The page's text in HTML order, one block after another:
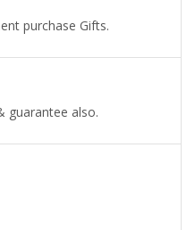
purchase Gifts.
guarantee also.